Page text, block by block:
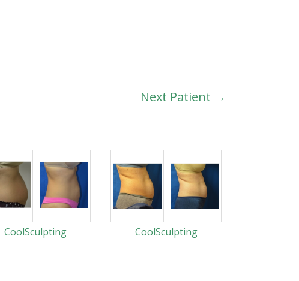
Next Patient →
CoolSculpting CoolSculpting